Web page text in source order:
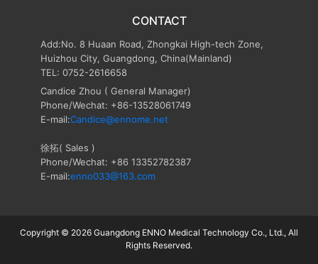
CONTACT
Add:No. 8 Huaan Road, Zhongkai High-tech Zone,
Huizhou City, Guangdong, China(Mainland)
TEL: 0752-2616658
Candice Zhou ( General Manager)
Phone/Wechat: +86-13528061749
E-mail:Candice@ennome.net
徐拓( Sales )
Phone/Wechat: +86 13352782387
E-mail:enno033@163.com
Copyright © 2026 Guangdong ENNO Medical Technology Co., Ltd., All
Rights Reserved.